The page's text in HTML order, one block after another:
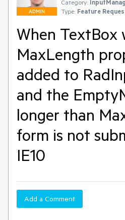
ADMIN
Category:
Type: Feature
When TextBox
MaxLength
added to
and the
longer than
form is not
IE10
Add a Comment